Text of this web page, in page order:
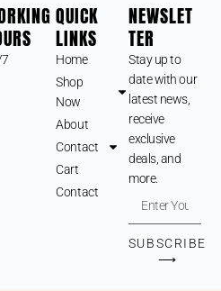
QUICK
LINKS
Home
Shop
Now
About
Contact
Cart
Contact
NEWSLET
TER
Stay up to
date with our
latest news,
receive
exclusive
deals, and
more.
SUBSCRIBE
⟶